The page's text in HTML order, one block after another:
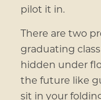
pilot it in.
There are two
graduating
hidden under
the future like
sit in your